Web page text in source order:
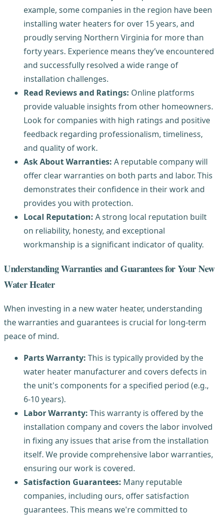
example, some companies in the region have been
installing water heaters for over 15 years, and
proudly serving Northern Virginia for more than
forty years. Experience means they’ve encountered
and successfully resolved a wide range of
installation challenges.
Read Reviews and Ratings: Online platforms
provide valuable insights from other homeowners.
Look for companies with high ratings and positive
feedback regarding professionalism, timeliness,
and quality of work.
Ask About Warranties: A reputable company will
offer clear warranties on both parts and labor. This
demonstrates their confidence in their work and
provides you with protection.
Local Reputation: A strong local reputation built
on reliability, honesty, and exceptional
workmanship is a significant indicator of quality.
Understanding Warranties and Guarantees for Your New
Water Heater
When investing in a new water heater, understanding
the warranties and guarantees is crucial for long-term
peace of mind.
Parts Warranty: This is typically provided by the
water heater manufacturer and covers defects in
the unit's components for a specified period (e.g.,
6-10 years).
Labor Warranty: This warranty is offered by the
installation company and covers the labor involved
in fixing any issues that arise from the installation
itself. We provide comprehensive labor warranties,
ensuring our work is covered.
Satisfaction Guarantees: Many reputable
companies, including ours, offer satisfaction
guarantees. This means we're committed to